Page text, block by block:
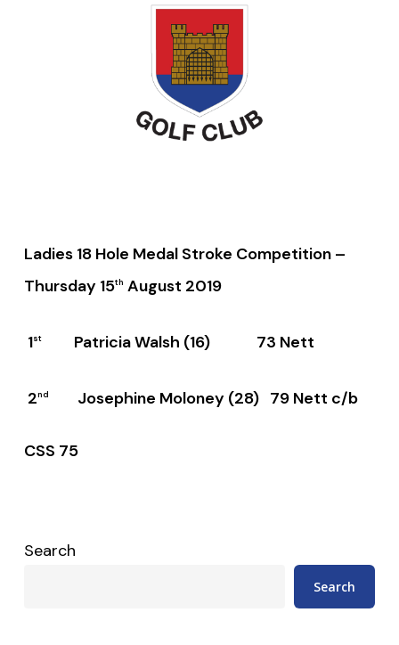
Ladies 18 Hole Medal Stroke Competition –
Thursday 15th August 2019
1stPatricia Walsh (16) 73 Nett
2nd Josephine Moloney (28) 79 Nett c/b
CSS 75
Search
Search